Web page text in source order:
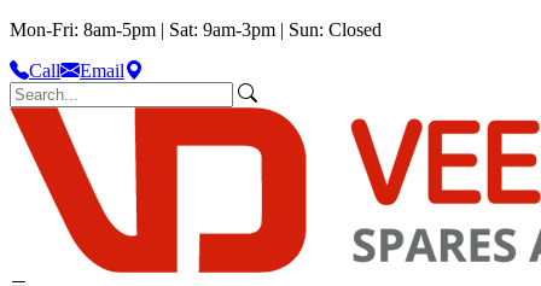
Mon-Fri: 8am-5pm | Sat: 9am-3pm | Sun: Closed
Call
Email